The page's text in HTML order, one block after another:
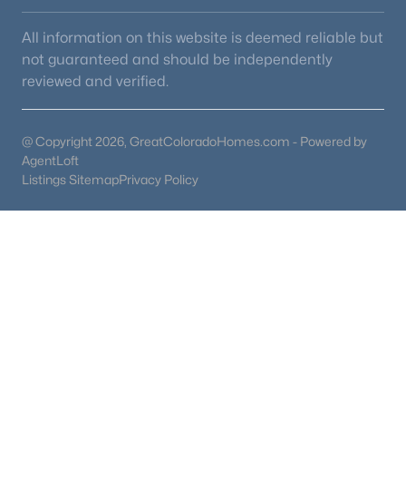
All information on this website is deemed reliable but
not guaranteed and should be independently
reviewed and verified.
@ Copyright 2026, GreatColoradoHomes.com - Powered by
AgentLoft
Listings SitemapPrivacy Policy